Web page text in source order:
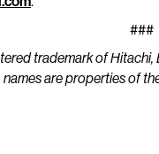
###
trademark of
names are properties of